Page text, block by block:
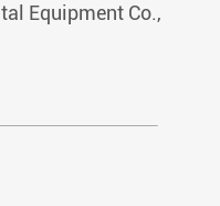
Equipment Co.,